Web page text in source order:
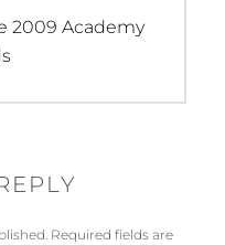
2009 Academy
Required fields are